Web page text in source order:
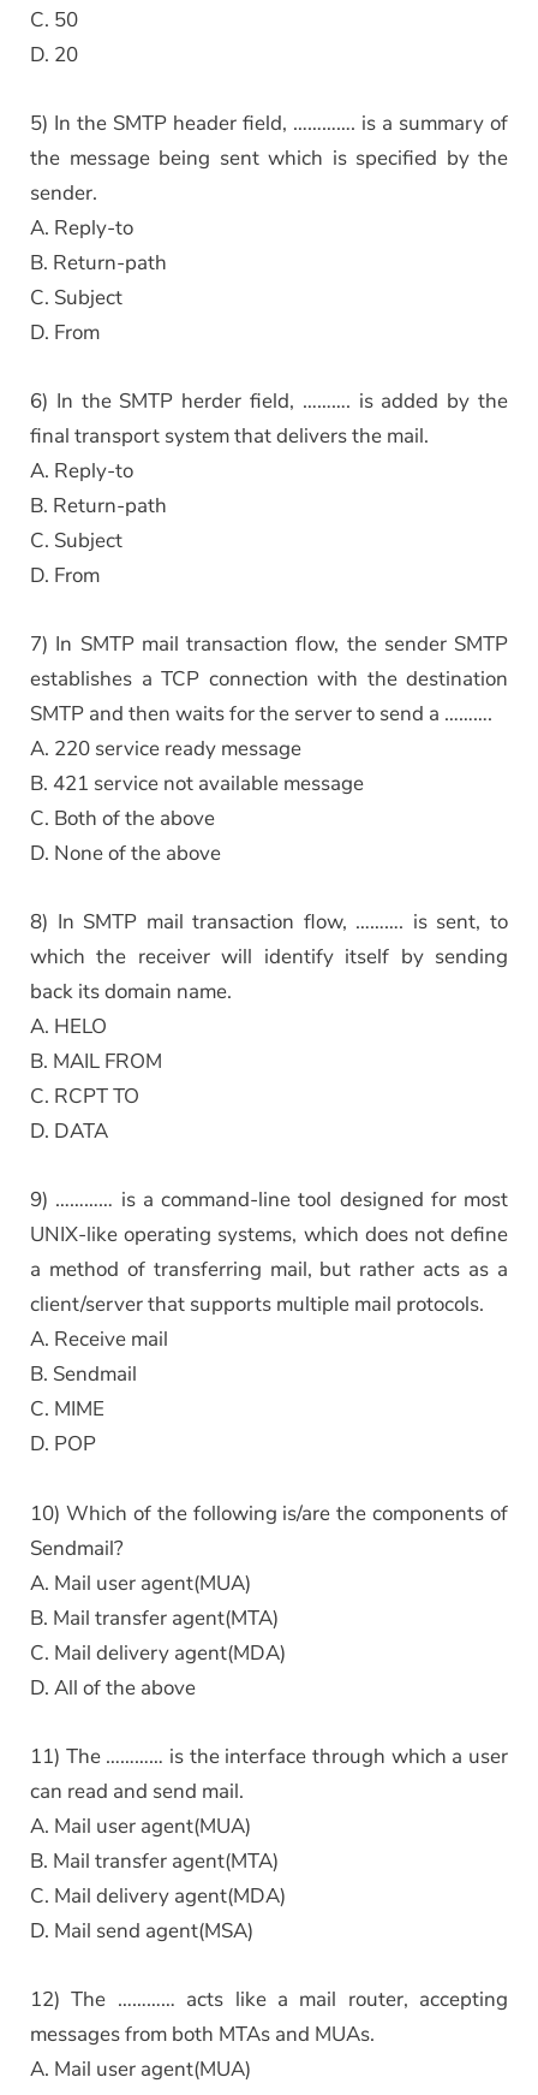
C. 50
D. 20
5) In the SMTP header field, …………. is a summary of
the message being sent which is specified by the
sender.
A. Reply-to
B. Return-path
C. Subject
D. From
6) In the SMTP herder field, ………. is added by the
final transport system that delivers the mail.
A. Reply-to
B. Return-path
C. Subject
D. From
7) In SMTP mail transaction flow, the sender SMTP
establishes a TCP connection with the destination
SMTP and then waits for the server to send a ……….
A. 220 service ready message
B. 421 service not available message
C. Both of the above
D. None of the above
8) In SMTP mail transaction flow, ………. is sent, to
which the receiver will identify itself by sending
back its domain name.
A. HELO
B. MAIL FROM
C. RCPT TO
D. DATA
9) ………… is a command-line tool designed for most
UNIX-like operating systems, which does not define
a method of transferring mail, but rather acts as a
client/server that supports multiple mail protocols.
A. Receive mail
B. Sendmail
C. MIME
D. POP
10) Which of the following is/are the components of
Sendmail?
A. Mail user agent(MUA)
B. Mail transfer agent(MTA)
C. Mail delivery agent(MDA)
D. All of the above
11) The ………… is the interface through which a user
can read and send mail.
A. Mail user agent(MUA)
B. Mail transfer agent(MTA)
C. Mail delivery agent(MDA)
D. Mail send agent(MSA)
12) The ………… acts like a mail router, accepting
messages from both MTAs and MUAs.
A. Mail user agent(MUA)